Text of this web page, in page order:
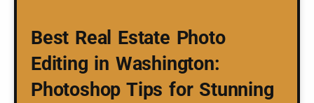
Best Real Estate Photo
Editing in Washington:
Photoshop Tips for Stunning